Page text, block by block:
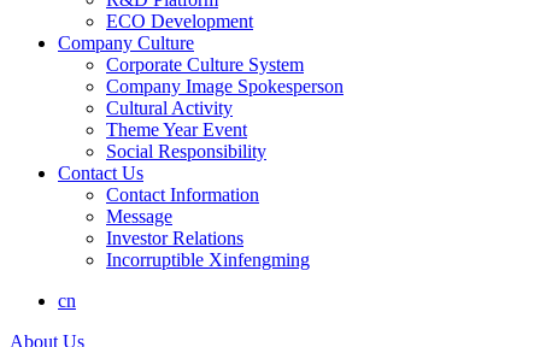
ECO Development
Company Culture
Corporate Culture System
Company Image Spokesperson
Cultural Activity
Theme Year Event
Social Responsibility
Contact Us
Contact Information
Message
Investor Relations
Incorruptible Xinfengming
cn
About Us